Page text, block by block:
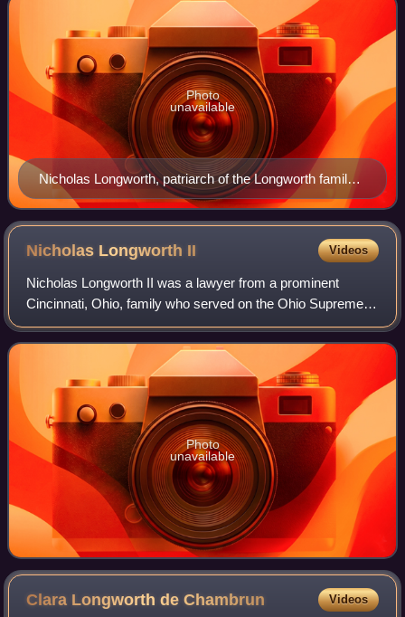
Nicholas Longworth, patriarch of the Longworth family;
painted by Robert S. Duncanson
Photo
unavailable
Nicholas Longworth II Videos
Nicholas Longworth II was a lawyer from a prominent
Cincinnati, Ohio, family who served on the Ohio Supreme
Court.
Photo
unavailable
Clara Longworth deChambrun Videos